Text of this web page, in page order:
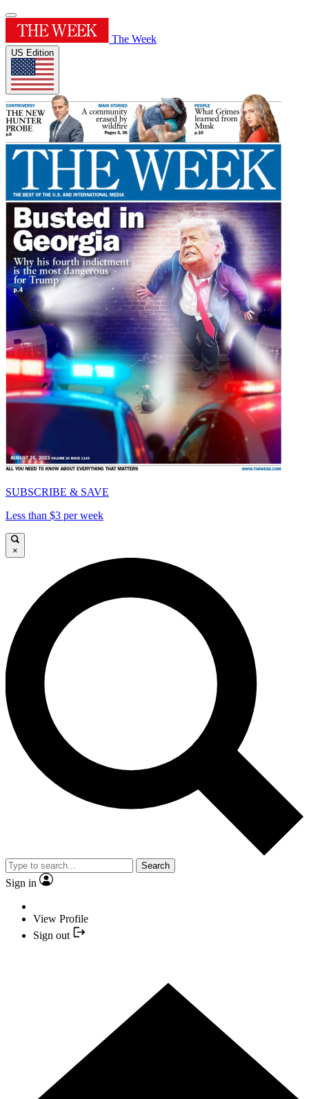
The Week
US Edition
SUBSCRIBE & SAVE
Less than $3 per week
×
Search
Sign in
View Profile
Sign out